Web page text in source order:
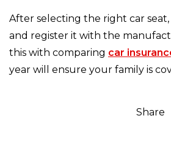
After selecting the right car
and register it with the
this with comparing car
year will ensure your family is
Share